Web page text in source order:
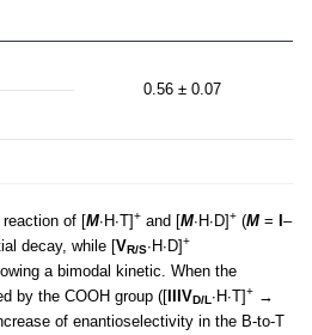
0.56 ± 0.07
of [M∙H∙T]+ and [M∙H∙D]+ (M = I–
decay, while [VR/S∙H∙D]+
a bimodal kinetic. When the
by the COOH group ([IIIVD/L∙H∙T]+ →
of enantioselectivity in the B-to-T